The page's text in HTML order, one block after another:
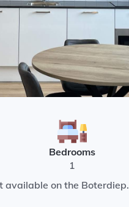
Bedrooms
1
available on the Boterdiep.